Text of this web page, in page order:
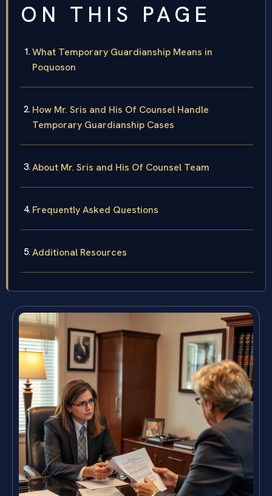
ON THIS PAGE
What Temporary Guardianship Means in
Poquoson
How Mr. Sris and His Of Counsel Handle
Temporary Guardianship Cases
About Mr. Sris and His Of Counsel Team
Frequently Asked Questions
Additional Resources